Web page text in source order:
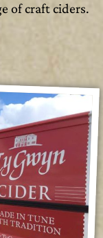
of craft ciders.